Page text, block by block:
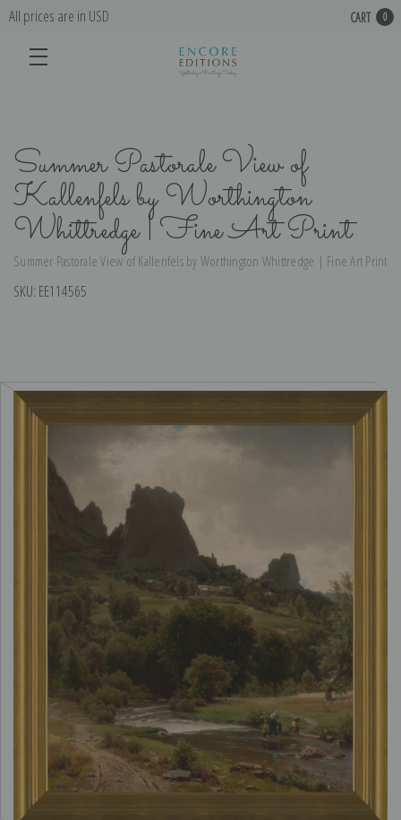
All prices are in USD CART 0
Summer Pastorale View of
Kallenfels by Worthington
Whittredge | Fine Art Print
Summer Pastorale View of Kallenfels by Worthington Whittredge | Fine Art Print
SKU: EE114565